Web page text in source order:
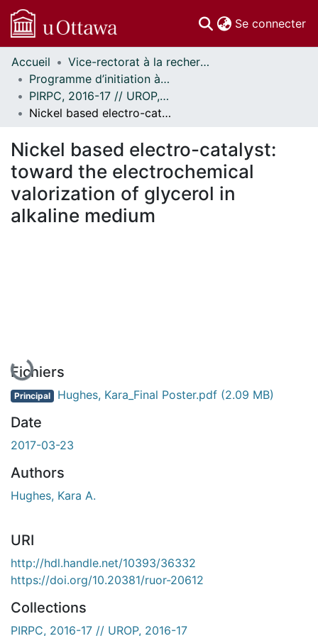
Se connecter
Communautés
et collections
Parcourir
Statistiques
À propos
Accueil
Vice-rectorat à la recherche // Office of the V-P, Research
Programme d’initiation à la recherche au premier cycle (PIRPC) // Undergraduate Research Opportunity Program (UROP)
PIRPC, 2016-17 // UROP, 2016-17
Nickel based electro-catalyst: toward the electrochemical valorization of glycerol in alkaline medium
Nickel based electro-catalyst:
toward the electrochemical
valorization of glycerol in
alkaline medium
Fichiers
Principal Hughes, Kara_Final Poster.pdf (2.09 MB)
Date
2017-03-23
Authors
Hughes, Kara A.
URI
http://hdl.handle.net/10393/36332
https://doi.org/10.20381/ruor-20612
Collections
PIRPC, 2016-17 // UROP, 2016-17